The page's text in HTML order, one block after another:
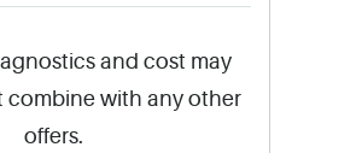
and cost may
combine with any other
offers.